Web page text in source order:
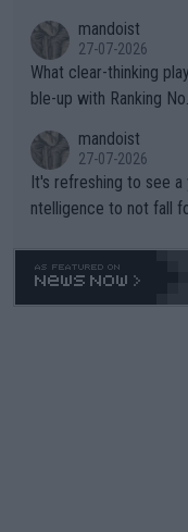
mandoist
27-07-2026
What clear-thinking
ble-up with Ranking
mandoist
27-07-2026
It's refreshing to see a
ntelligence to not fall
469 and put a stop to